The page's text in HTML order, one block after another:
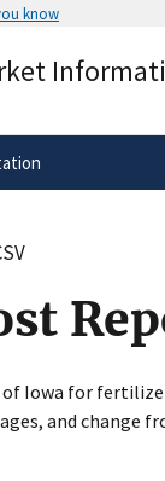
know
of Iowa for
and change